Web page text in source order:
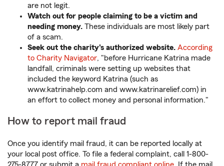
are not legit.
Watch out for people claiming to be a victim and
needing money. These individuals are most likely part
of a scam.
Seek out the charity's authorized website. According
to Charity Navigator, "before Hurricane Katrina made
landfall, criminals were setting up websites that
included the keyword Katrina (such as
www.katrinahelp.com and www.katrinarelief.com) in
an effort to collect money and personal information."
How to report mail fraud
Once you identify mail fraud, it can be reported locally at
your local post office. To file a federal complaint, call 1-800-